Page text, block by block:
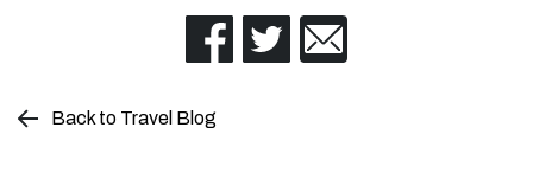
Back to Travel Blog